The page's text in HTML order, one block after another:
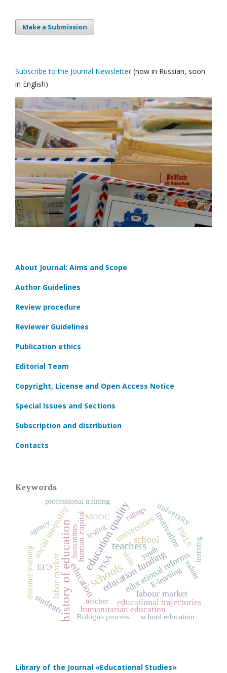
Make a Submission
Subscribe to the Journal Newsletter(now in Russian, soon
in English)
About Journal: Aims and Scope
Author Guidelines
Review procedure
Reviewer Guidelines
Publication ethics
Editorial Team
Copyright, License and Open Access Notice
Special Issues and Sections
Subscription and distribution
Contacts
Keywords
history of education schools
education quality
teachers
education
school
education funding
educational reforms
human capital universities
labour market
motivation
educational trajectories
social inequality
PISA
university
humanitarian education
labor market
students
Bologna process
humanities
MOOC
school education
professional training
ЕГЭ
distance learning values
agency
teacher
skills youth learning
ratings
PIRLS
E-learning
testing
Library of the Journal «Educational Studies»